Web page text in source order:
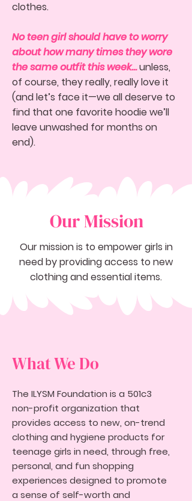
clothes.
No teen girl should have to worry
about how many times they wore
the same outfit this week…unless,
of course, they really, really love it
(and let’s face it—we all deserve to
find that one favorite hoodie we’ll
leave unwashed for months on
end).
Our Mission
Our mission is to empower girls in
need by providing access to new
clothing and essential items.
What We Do
The ILYSM Foundation is a 501c3
non-profit organization that
provides access to new, on-trend
clothing and hygiene products for
teenage girls in need, through free,
personal, and fun shopping
experiences designed to promote
a sense of self-worth and